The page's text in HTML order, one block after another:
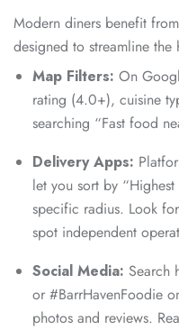
Modern diners benefit
designed to streamline the
Map Filters: On
rating (4.0+), cuisine
searching “Fast food
Delivery Apps:
let you sort by
specific radius. Look
spot independent
Social Media: Search
or #BarrHavenFoodie
photos and reviews.